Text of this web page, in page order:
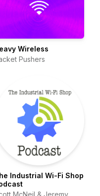
Wireless
Pushers
Industrial Wi-Fi Shop
McNeil & Jeremy